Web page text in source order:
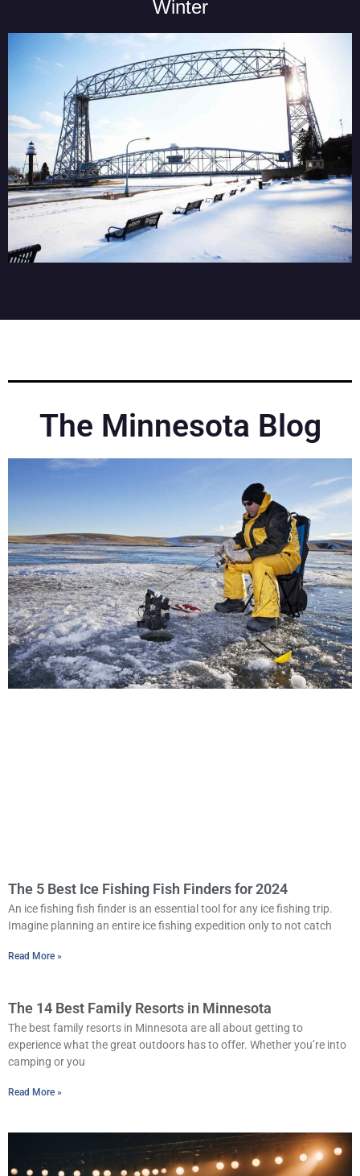
Winter
The Minnesota Blog
The 5 Best Ice Fishing Fish Finders for 2024
An ice fishing fish finder is an essential tool for any ice fishing trip.
Imagine planning an entire ice fishing expedition only to not catch
Read More »
The 14 Best Family Resorts in Minnesota
The best family resorts in Minnesota are all about getting to
experience what the great outdoors has to offer. Whether you’re into
camping or you
Read More »